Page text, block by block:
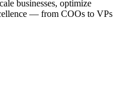
businesses, optimize
— from COOs to VPs